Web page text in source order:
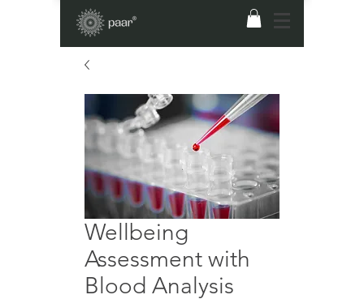
Wellbeing
Assessment with
Blood Analysis